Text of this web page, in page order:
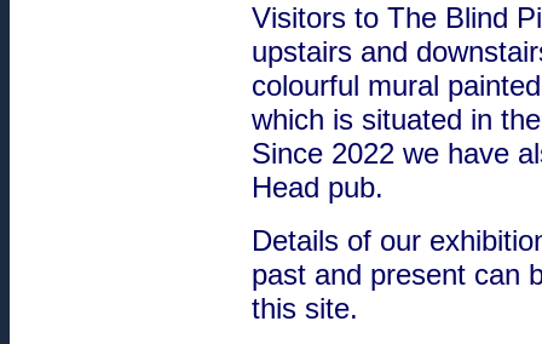
Visitors to The Blind
upstairs and
colourful mural
which is situated in
Since 2022 we have
Head pub.
Details of our
past and present can
this site.